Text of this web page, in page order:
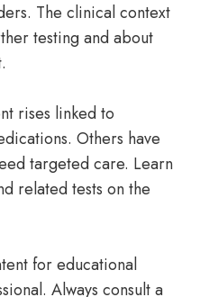
The clinical context
testing and about
rises linked to
Others have
targeted care. Learn
related tests on the
for educational
Always consult a